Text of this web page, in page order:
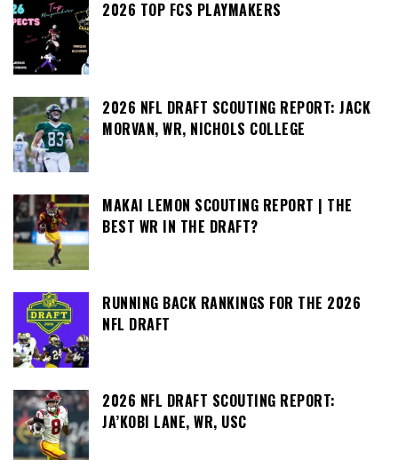
2026 TOP FCS PLAYMAKERS
2026 NFL DRAFT SCOUTING REPORT: JACK
MORVAN, WR, NICHOLS COLLEGE
MAKAI LEMON SCOUTING REPORT | THE
BEST WR IN THE DRAFT?
RUNNING BACK RANKINGS FOR THE 2026
NFL DRAFT
2026 NFL DRAFT SCOUTING REPORT:
JA’KOBI LANE, WR, USC